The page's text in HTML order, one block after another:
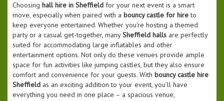
Choosing hall hire in Sheffield for your next event is a smart
move, especially when paired with a bouncy castle for hireto
keep everyone entertained. Whether you're hosting a themed
party or a casual get-together, manySheffield halls are perfectly
suited for accommodating large inflatables and other
entertainment options. Not only do these venues provide ample
space for fun activities like jumping castles, but they also ensure
comfort and convenience for your guests. With bouncy castle hire
Sheffield as an exciting addition to your event, you’ll have
everything you need in one place – a spacious venue,